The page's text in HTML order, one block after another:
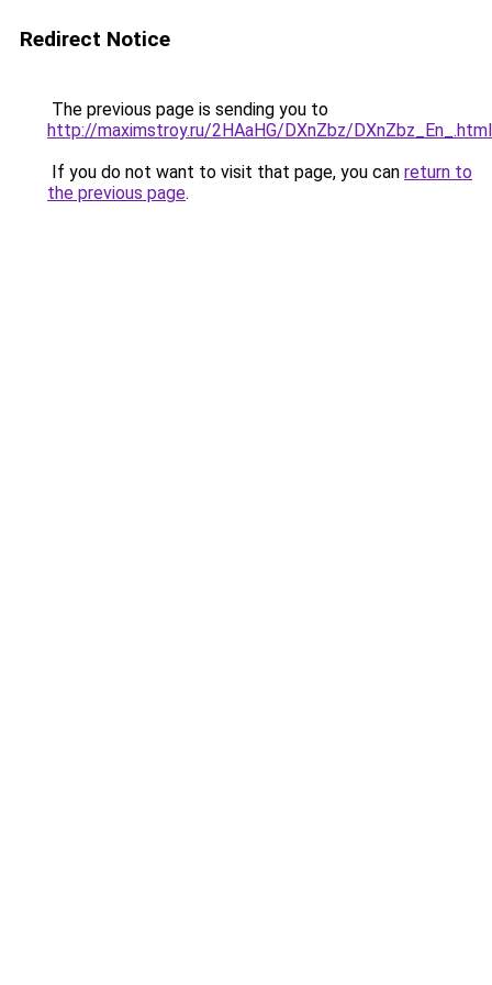
Redirect Notice
The previous page is sending you to
http://maximstroy.ru/2HAaHG/DXnZbz/DXnZbz_En_.html
If you do not want to visit that page, you can return to
the previous page.